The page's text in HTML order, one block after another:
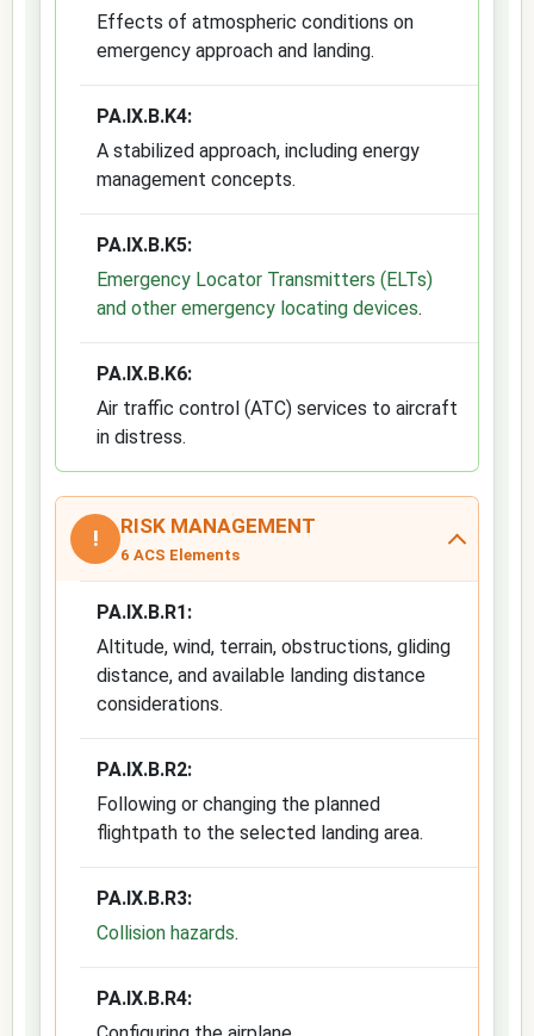
Effects of atmospheric conditions on
emergency approach and landing.
PA.IX.B.K4:
A stabilized approach, including energy
management concepts.
PA.IX.B.K5:
Emergency Locator Transmitters (ELTs)
and other emergency locating devices.
PA.IX.B.K6:
Air traffic control (ATC) services to aircraft
in distress.
! RISK MANAGEMENT
6 ACS Elements
PA.IX.B.R1:
Altitude, wind, terrain, obstructions, gliding
distance, and available landing distance
considerations.
PA.IX.B.R2:
Following or changing the planned
flightpath to the selected landing area.
PA.IX.B.R3:
Collision hazards.
PA.IX.B.R4: